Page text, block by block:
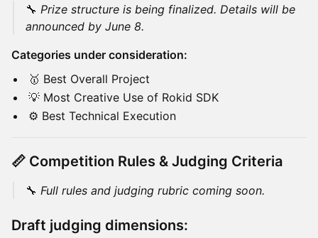
🔧 Prize structure is being finalized. Details will be
announced by June 8.
Categories under consideration:
🥇 Best Overall Project
💡 Most Creative Use of Rokid SDK
⚙️ Best Technical Execution
📏 Competition Rules & Judging Criteria
🔧 Full rules and judging rubric coming soon.
Draft judging dimensions: